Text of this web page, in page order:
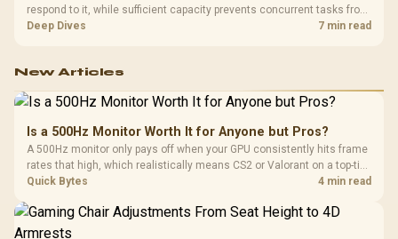
respond to it, while sufficient capacity prevents concurrent tasks from
exhausting the available pool. This kit's 48GB DDR5-7200
Deep Dives 7 min read
New Articles
Is a 500Hz Monitor Worth It for Anyone but Pros?
A 500Hz monitor only pays off when your GPU consistently hits frame
rates that high, which realistically means CS2 or Valorant on a top-tier
rig. Evetech stocks 500Hz panels for that crowd, but casual gamers
Quick Bytes 4 min read